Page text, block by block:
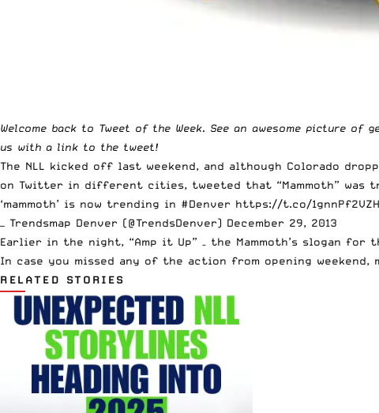
Welcome back to Tweet of the Week. See an awesome picture
us with a link to the tweet!
The NLL kicked off last weekend, and although Colorado
on Twitter in different cities, tweeted that “Mammoth” was
‘mammoth’ is now trending in #Denver https://t.co/1gnnPf2VZH
— Trendsmap Denver (@TrendsDenver) December 29, 2013
Earlier in the night, “Amp it Up” – the Mammoth’s slogan
In case you missed any of the action from opening weekend,
RELATED STORIES